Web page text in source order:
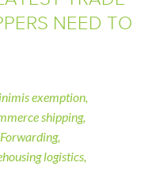
NEED TO
exemption
shipping
logistics